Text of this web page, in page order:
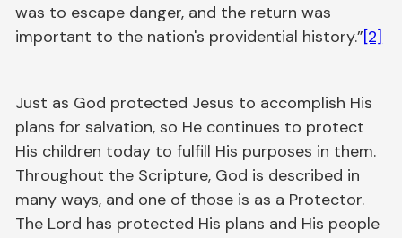
was to escape danger, and the return was
important to the nation's providential history.”[2]
Just as God protected Jesus to accomplish His
plans for salvation, so He continues to protect
His children today to fulfill His purposes in them.
Throughout the Scripture, God is described in
many ways, and one of those is as a Protector.
The Lord has protected His plans and His people